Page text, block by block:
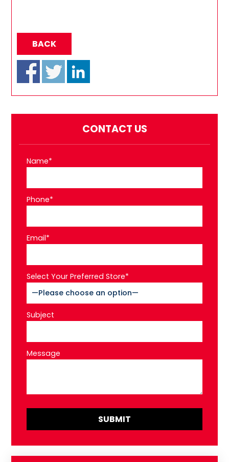
BACK
CONTACT US
Name*
Phone*
Email*
Select Your Preferred Store*
Subject
Message